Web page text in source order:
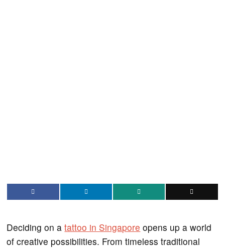
Deciding on atattoo in Singapore opens up a world
of creative possibilities. From timeless traditional